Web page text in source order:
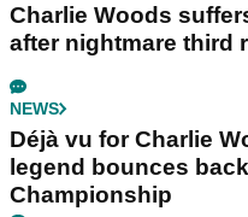
Charlie Woods
after nightmare third
NEWS
Déjà vu for Charlie
legend bounces
Championship